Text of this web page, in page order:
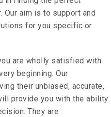
Our aim is to support and
for you specific or
are wholly satisfied with
beginning. Our
their unbiased, accurate,
provide you with the ability
They are